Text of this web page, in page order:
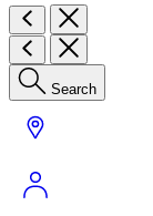
Search